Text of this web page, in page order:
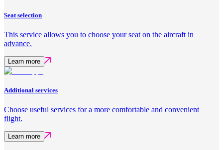
Seat selection
This service allows you to choose your seat on the aircraft in
advance.
Learn more
Additional services
Choose useful services for a more comfortable and convenient
flight.
Learn more